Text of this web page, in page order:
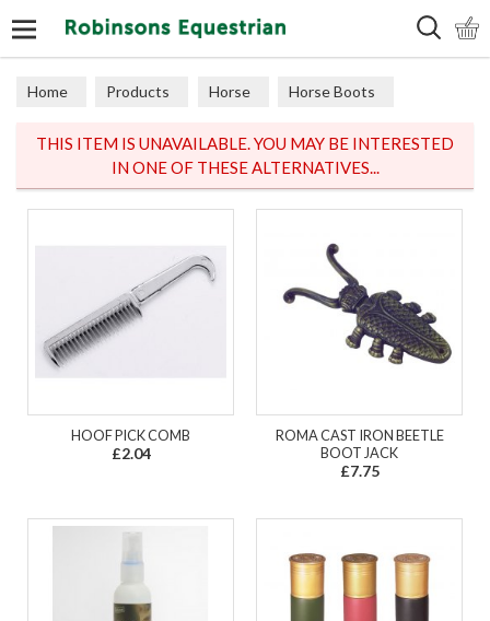
Home Products Horse Horse Boots
THIS ITEM IS UNAVAILABLE. YOU MAY BE INTERESTED
IN ONE OF THESE ALTERNATIVES...
HOOF PICK COMB
£2.04
ROMA CAST IRON BEETLE
BOOT JACK
£7.75